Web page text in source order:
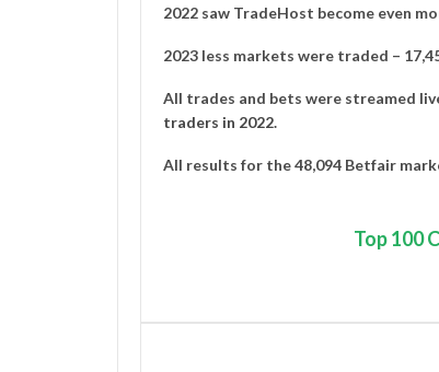
2022 saw TradeHost become even
2023 less markets were traded –
All trades and bets were streamed
traders in 2022.
All results for the 48,094 Betfair
Top100